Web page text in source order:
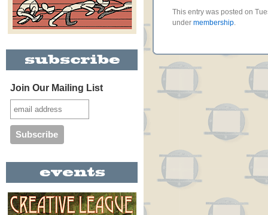
Join Our Mailing List
This entry was posted on
under membership.